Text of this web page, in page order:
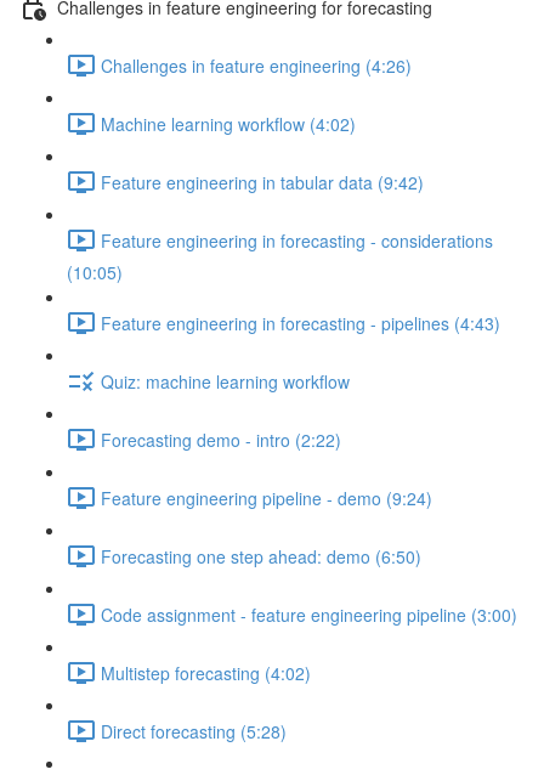
Challenges in feature engineering for forecasting
Challenges in feature engineering (4:26)
Machine learning workflow (4:02)
Feature engineering in tabular data (9:42)
Feature engineering in forecasting - considerations
(10:05)
Feature engineering in forecasting - pipelines (4:43)
Quiz: machine learning workflow
Forecasting demo - intro (2:22)
Feature engineering pipeline - demo (9:24)
Forecasting one step ahead: demo (6:50)
Code assignment - feature engineering pipeline (3:00)
Multistep forecasting (4:02)
Direct forecasting (5:28)